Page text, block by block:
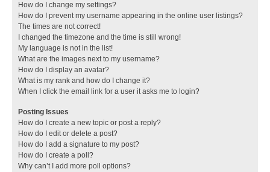
How do I change my settings?
How do I prevent my username appearing in the online user listings?
The times are not correct!
I changed the timezone and the time is still wrong!
My language is not in the list!
What are the images next to my username?
How do I display an avatar?
What is my rank and how do I change it?
When I click the email link for a user it asks me to login?
Posting Issues
How do I create a new topic or post a reply?
How do I edit or delete a post?
How do I add a signature to my post?
How do I create a poll?
Why can’t I add more poll options?